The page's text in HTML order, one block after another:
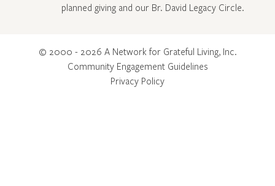
planned giving and our Br. David Legacy Circle.
© 2000 - 2026 A Network for Grateful Living, Inc.
Community Engagement Guidelines
Privacy Policy